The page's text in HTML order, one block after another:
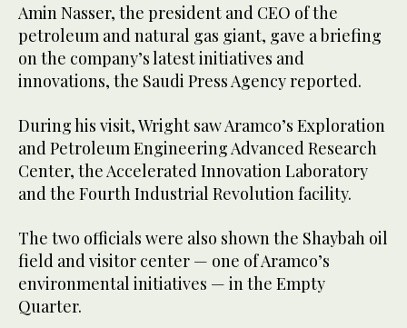
Amin Nasser, the president and CEO of the
petroleum and natural gas giant, gave a briefing
on the company’s latest initiatives and
innovations, the Saudi Press Agency reported.
During his visit, Wright saw Aramco’s Exploration
and Petroleum Engineering Advanced Research
Center, the Accelerated Innovation Laboratory
and the Fourth Industrial Revolution facility.
The two officials were also shown the Shaybah oil
field and visitor center — one of Aramco’s
environmental initiatives — in the Empty
Quarter.